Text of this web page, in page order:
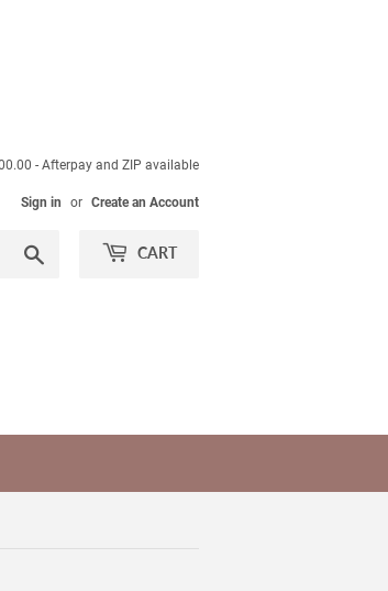
- Afterpay and ZIP available
Sign in or Create an Account
CART